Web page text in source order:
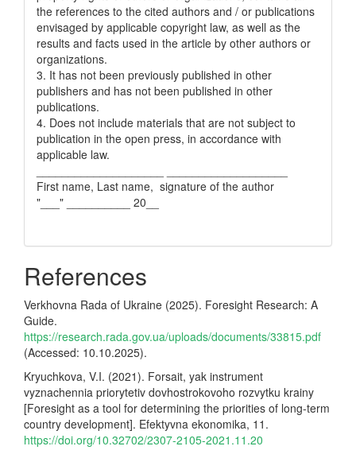
the references to the cited authors and / or publications
envisaged by applicable copyright law, as well as the
results and facts used in the article by other authors or
organizations.
3. It has not been previously published in other
publishers and has not been published in other
publications.
4. Does not include materials that are not subject to
publication in the open press, in accordance with
applicable law.
First name, Last name, signature of the author
"___" __________ 20__
References
Verkhovna Rada of Ukraine (2025). Foresight Research: A
Guide.
https://research.rada.gov.ua/uploads/documents/33815.pdf
(Accessed: 10.10.2025).
Kryuchkova, V.I. (2021). Forsait, yak instrument
vyznachennia priorytetiv dovhostrokovoho rozvytku krainy
[Foresight as a tool for determining the priorities of long-term
country development]. Efektyvna ekonomika, 11.
https://doi.org/10.32702/2307-2105-2021.11.20